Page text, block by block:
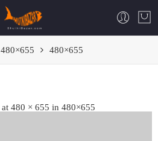
480×655 480×655
at 480 × 655 in 480×655